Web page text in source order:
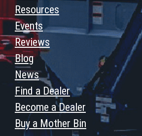
Resources
Events
Reviews
Blog
News
Find a Dealer
Become a Dealer
Buy a Mother Bin